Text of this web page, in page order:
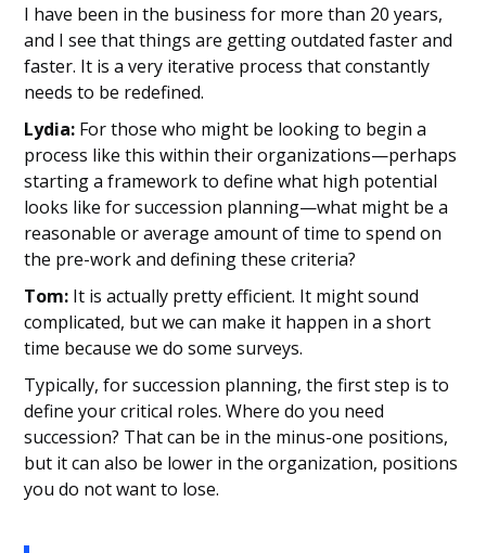
I have been in the business for more than 20 years,
and I see that things are getting outdated faster and
faster. It is a very iterative process that constantly
needs to be redefined.
Lydia: For those who might be looking to begin a
process like this within their organizations—perhaps
starting a framework to define what high potential
looks like for succession planning—what might be a
reasonable or average amount of time to spend on
the pre-work and defining these criteria?
Tom: It is actually pretty efficient. It might sound
complicated, but we can make it happen in a short
time because we do some surveys.
Typically, for succession planning, the first step is to
define your critical roles. Where do you need
succession? That can be in the minus-one positions,
but it can also be lower in the organization, positions
you do not want to lose.